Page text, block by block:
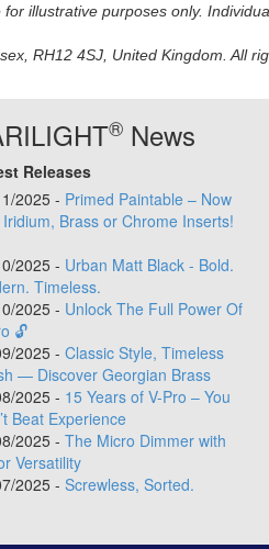
illustrative purposes only.
RH12 4SJ, United Kingdom. All
®News
Releases
2025 - Primed Paintable – Now
Brass or Chrome Inserts!
2025 - Urban Matt Black - Bold.
Timeless.
2025 - Unlock The Full Power Of
🔓
2025 - Classic Style, Timeless
— Discover Georgian Brass
2025 - 15 Years of V-Pro – You
Beat Experience
2025 - The Micro Dimmer with
Versatility
2025 - Screwless, Sorted.